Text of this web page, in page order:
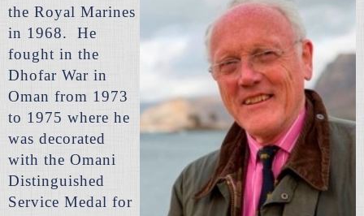
the Royal Marines
in 1968. He
fought in the
Dhofar War in
Oman from 1973
to 1975 where he
was decorated
with the Omani
Distinguished
Service Medal for